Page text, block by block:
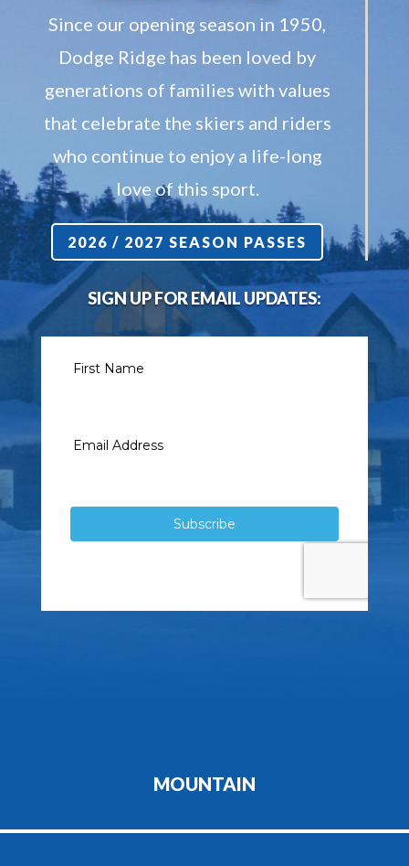
Since our opening season in 1950,
Dodge Ridge has been loved by
generations of families with values
that celebrate the skiers and riders
who continue to enjoy a life-long
love of this sport.
2026 / 2027 SEASON PASSES
SIGN UP FOR EMAIL UPDATES:
MOUNTAIN